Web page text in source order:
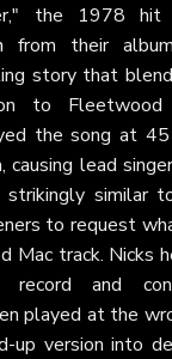
the 1978
from their
story that
to
the song at
lead
similar
to request
Mac track. Nicks
record and
played at the
up version into